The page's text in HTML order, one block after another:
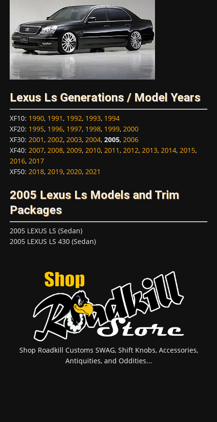
Lexus Ls Generations / Model Years
XF10: 1990, 1991, 1992, 1993, 1994
XF20: 1995, 1996, 1997, 1998, 1999, 2000
XF30: 2001, 2002, 2003, 2004, 2005, 2006
XF40: 2007, 2008, 2009, 2010, 2011, 2012, 2013, 2014, 2015,
2016, 2017
XF50: 2018, 2019, 2020, 2021
2005 Lexus Ls Models and Trim
Packages
2005 LEXUS LS (Sedan)
2005 LEXUS LS 430 (Sedan)
Shop Roadkill Customs SWAG, Shift Knobs, Accessories,
Antiquities, and Oddities...